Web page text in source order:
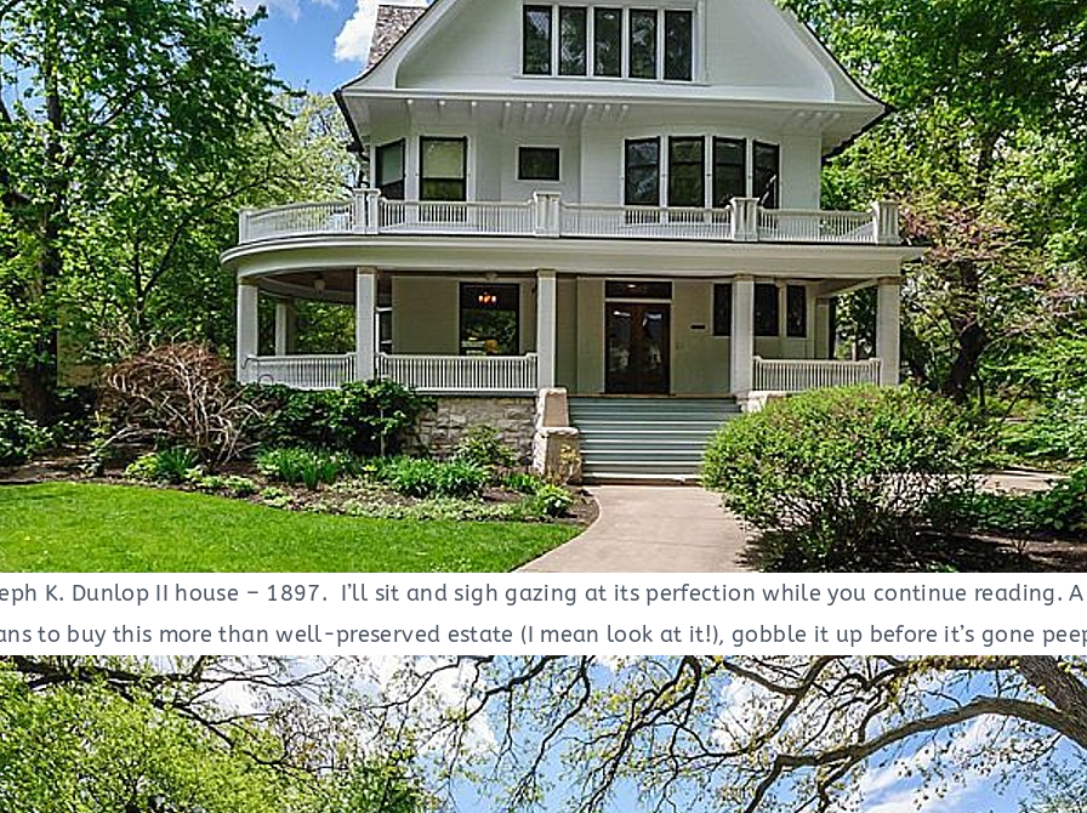
K. Dunlop II house – 1897. I’ll sit and sigh gazing at its perfection while you continue reading.
to buy this more than well-preserved estate (I mean look at it!), gobble it up before it’s gone